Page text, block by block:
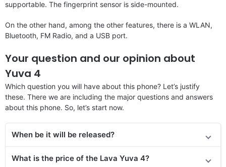
supportable. The fingerprint sensor is side-mounted.
On the other hand, among the other features, there is a WLAN,
Bluetooth, FM Radio, and a USB port.
Your question and our opinion about
Yuva 4
Which question you will have about this phone? Let’s justify
these. There we are including the major questions and answers
about this phone. So, let’s start now.
When be it will be released?
What is the price of the Lava Yuva 4?